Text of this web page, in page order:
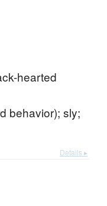
hearted
behavior); sly;
Details ▸